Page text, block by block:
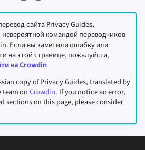
сайта Privacy Guides,
командой переводчиков
Если вы заметили ошибку или
на этой странице, пожалуйста,
на Crowdin
copy of Privacy Guides, translated by
team on Crowdin. If you notice an error,
sections on this page, please consider